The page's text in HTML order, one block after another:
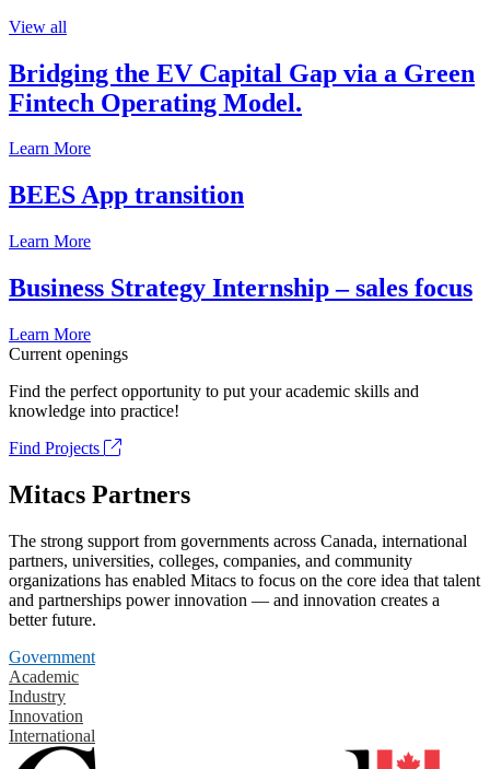
View all
Bridging the EV Capital Gap via a Green
Fintech Operating Model.
Learn More
BEES App transition
Learn More
Business Strategy Internship – sales focus
Learn More
Current openings
Find the perfect opportunity to put your academic skills and
knowledge into practice!
Find Projects
Mitacs Partners
The strong support from governments across Canada, international
partners, universities, colleges, companies, and community
organizations has enabled Mitacs to focus on the core idea that talent
and partnerships power innovation — and innovation creates a
better future.
Government
Academic
Industry
Innovation
International